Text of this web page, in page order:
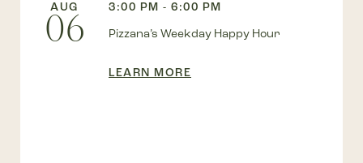
AUG
06
3:00 PM - 6:00 PM
Pizzana’s Weekday Happy Hour
LEARN MORE